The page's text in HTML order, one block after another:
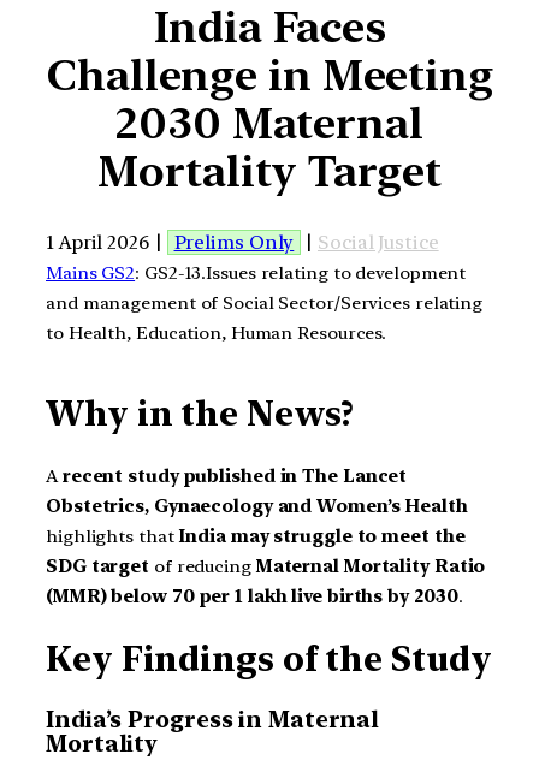
India Faces
Challenge in Meeting
2030 Maternal
Mortality Target
1 April 2026 | Prelims Only | Social Justice
Mains GS2: GS2-13.Issues relating to development
and management of Social Sector/Services relating
to Health, Education, Human Resources.
Why in the News?
Arecent study published in The Lancet
Obstetrics, Gynaecology and Women’s Health
highlights thatIndia may struggle to meet the
SDG target of reducingMaternal Mortality Ratio
(MMR) below 70 per 1 lakh live births by 2030.
Key Findings of the Study
India’s Progress in Maternal
Mortality